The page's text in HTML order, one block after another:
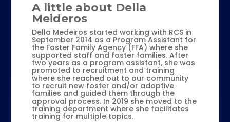
A little about Della
Meideros
Della Medeiros started working with RCS in
September 2014 as a Program Assistant for
the Foster Family Agency (FFA) where she
supported staff and foster families. After
two years as a program assistant, she was
promoted to recruitment and training
where she reached out to our community
to recruit new foster and/or adoptive
families and guided them through the
approval process. In 2019 she moved to the
training department where she facilitates
training for multiple topics.